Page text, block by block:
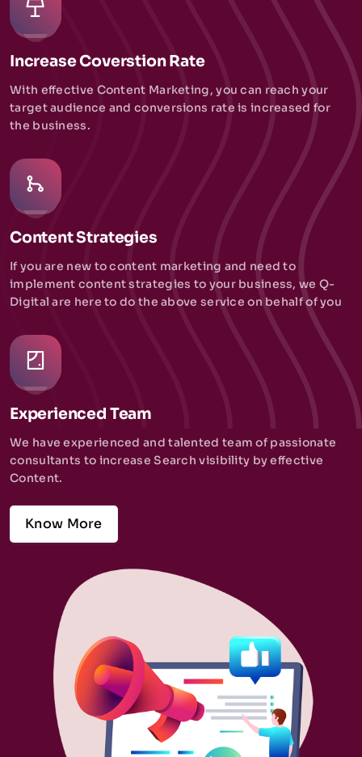
Increase Coverstion Rate
With effective Content Marketing, you can reach your
target audience and conversions rate is increased for
the business.
Content Strategies
If you are new to content marketing and need to
implement content strategies to your business, we Q-
Digital are here to do the above service on behalf of you
Experienced Team
We have experienced and talented team of passionate
consultants to increase Search visibility by effective
Content.
Know More